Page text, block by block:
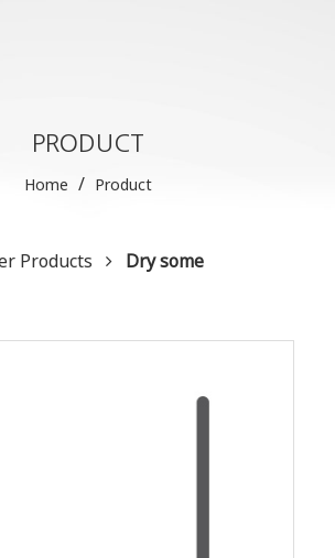
PRODUCT
Home / Product
Products Dry some